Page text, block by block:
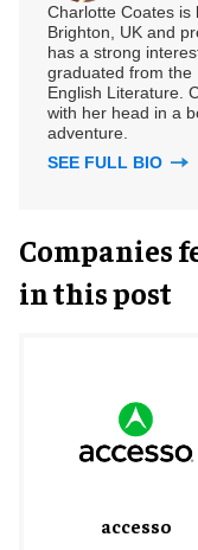
Charlotte Coates is
Brighton, UK and
has a strong
graduated from the
English Literature.
with her head in a
adventure.
SEE FULL BIO
Companies
in this post
accesso